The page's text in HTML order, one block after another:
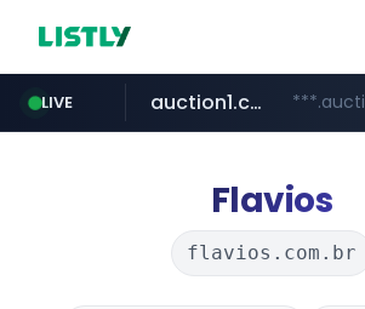
LIVE
naver.com ***.****.naver.com/***
auction1.co.kr
Flavios
flavios.com.br